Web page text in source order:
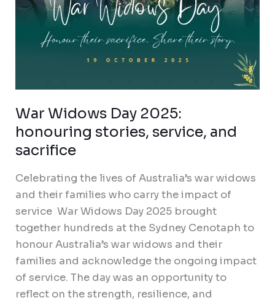
War Widows Day 2025:
honouring stories, service, and
sacrifice
Celebrating the lives of Australia’s war widows
and their families who carry the impact of
service War Widows Day 2025 brought
together hundreds at the Sydney Cenotaph to
honour Australia’s war widows and their
families and acknowledge the ongoing impact
of service. The day was an opportunity to
reflect on the strength, resilience, and